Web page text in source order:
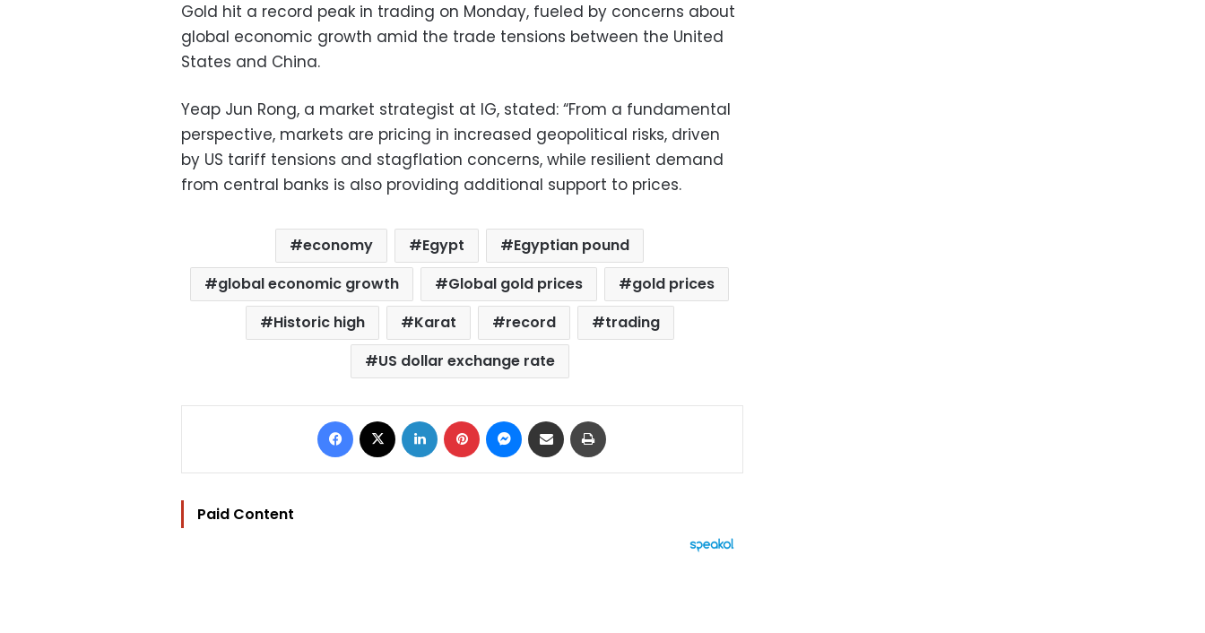
Gold hit a record peak in trading on Monday, fueled by concerns about
global economic growth amid the trade tensions between the United
States and China.
Yeap Jun Rong, a market strategist at IG, stated: “From a fundamental
perspective, markets are pricing in increased geopolitical risks, driven
by US tariff tensions and stagflation concerns, while resilient demand
from central banks is also providing additional support to prices.
economy Egypt
Egyptian pound
global economic growth
Global gold prices
gold prices
Historic high
Karat record
trading
US dollar exchange rate
Facebook LinkedIn Pinterest Messenger
Share via Email
Paid Content